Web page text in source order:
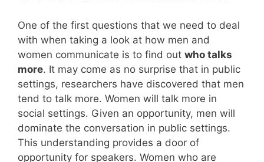
One of the first questions that we need to deal
with when taking a look at how men and
women communicate is to find out who talks
more. It may come as no surprise that in public
settings, researchers have discovered that men
tend to talk more. Women will talk more in
social settings. Given an opportunity, men will
dominate the conversation in public settings.
This understanding provides a door of
opportunity for speakers. Women who are